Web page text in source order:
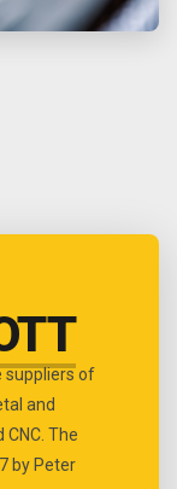
suppliers of
and
The
by Peter